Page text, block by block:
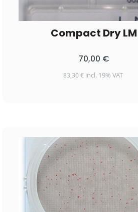
Compact Dry LM
70,00 €
83,30€ incl. 19% VAT